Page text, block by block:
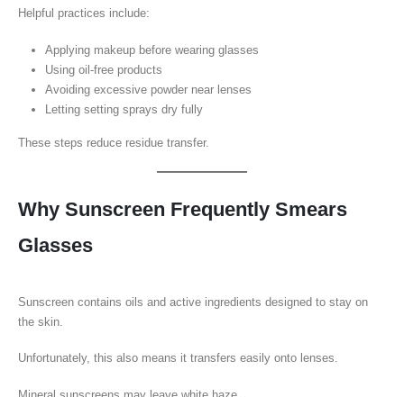
Helpful practices include:
Applying makeup before wearing glasses
Using oil-free products
Avoiding excessive powder near lenses
Letting setting sprays dry fully
These steps reduce residue transfer.
Why Sunscreen Frequently Smears
Glasses
Sunscreen contains oils and active ingredients designed to stay on
the skin.
Unfortunately, this also means it transfers easily onto lenses.